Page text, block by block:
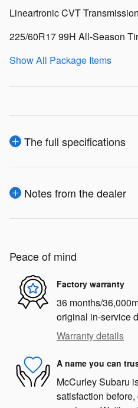
Lineartronic CVT Transmission
225/60R17 99H All-Season
Show All Package Items
The full specifications
Notes from the dealer
Peace of mind
Factory warranty
36 months/
original in-service
Warranty details
A name you can
McCurley Subaru
satisfaction